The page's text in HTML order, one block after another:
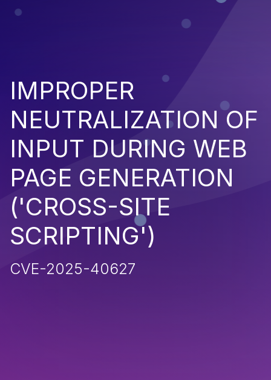
IMPROPER
NEUTRALIZATION OF
INPUT DURING WEB
PAGE GENERATION
('CROSS-SITE
SCRIPTING')
CVE-2025-40627